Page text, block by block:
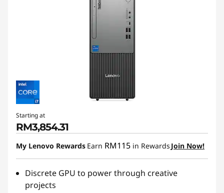
Starting at
RM3,854.31
My Lenovo Rewards Earn RM115 in Rewards Join Now!
Discrete GPU to power through creative
projects